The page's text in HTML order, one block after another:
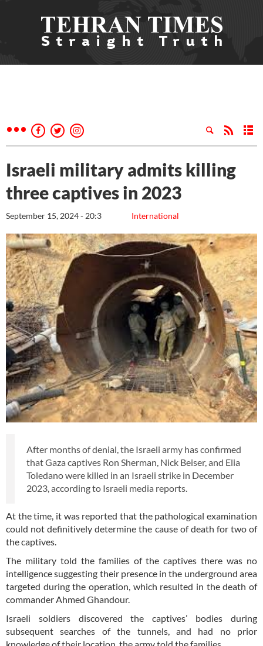
Israeli military admits killing
three captives in 2023
International
September 15, 2024 - 20:3
After months of denial, the Israeli army has confirmed
that Gaza captives Ron Sherman, Nick Beiser, and Elia
Toledano were killed in an Israeli strike in December
2023, according to Israeli media reports.
At the time, it was reported that the pathological examination
could not definitively determine the cause of death for two of
the captives.
The military told the families of the captives there was no
intelligence suggesting their presence in the underground area
targeted during the operation, which resulted in the death of
commander Ahmed Ghandour.
Israeli soldiers discovered the captives’ bodies during
subsequent searches of the tunnels, and had no prior
knowledge of their location, the army told the families.